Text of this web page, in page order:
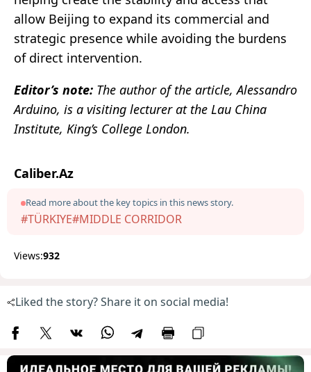
allow Beijing to expand its commercial and
strategic presence while avoiding the burdens
of direct intervention.
Editor’s note: The author of the article, Alessandro
Arduino, is a visiting lecturer at the Lau China
Institute, King’s College London.
Caliber.Az
Read more about the key topics in this news story.
#TÜRKIYE#MIDDLE CORRIDOR
Views:932
Liked the story? Share it on social media!